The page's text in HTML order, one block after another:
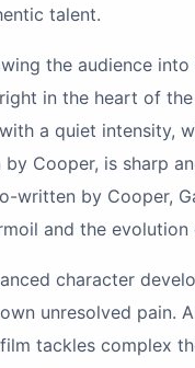
talent.
the audience
in the heart of
a quiet intensity,
Cooper, is sharp
written by Cooper,
and the
character
unresolved pain.
tackles complex